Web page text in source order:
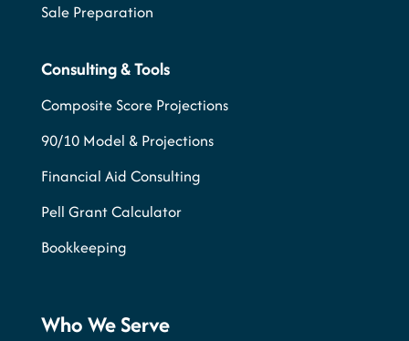
Sale Preparation
Consulting & Tools
Composite Score Projections
90/10 Model & Projections
Financial Aid Consulting
Pell Grant Calculator
Bookkeeping
Who We Serve